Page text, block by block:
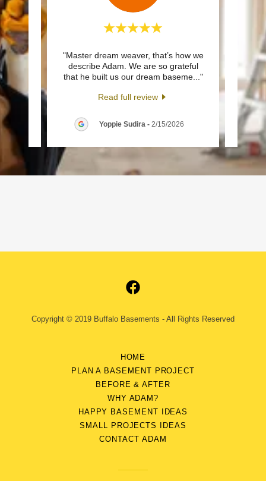
by
b
"Master dream weaver, that’s how we
describe Adam. We are so grateful
that he built us our dream baseme..."
Read full review
Yoppie Sudira- 2/15/2026
pro,
Copyright © 2019 Buffalo Basements - All Rights Reserved
HOME
PLAN A BASEMENT PROJECT
BEFORE & AFTER
WHY ADAM?
HAPPY BASEMENT IDEAS
SMALL PROJECTS IDEAS
CONTACT ADAM